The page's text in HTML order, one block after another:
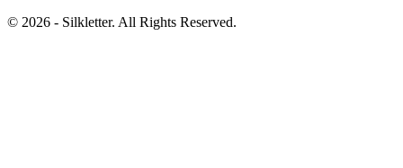
© 2026 - Silkletter. All Rights Reserved.